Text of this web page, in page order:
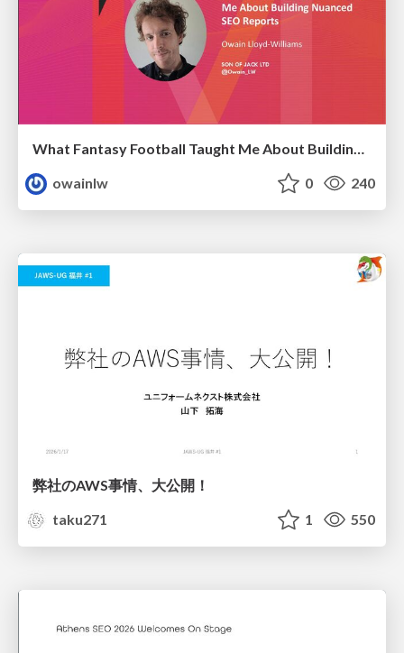
What Fantasy Football Taught Me About Building Nuanced SEO Reports
owainlw
0 240
弊社のAWS事情、大公開！
taku271
1 550